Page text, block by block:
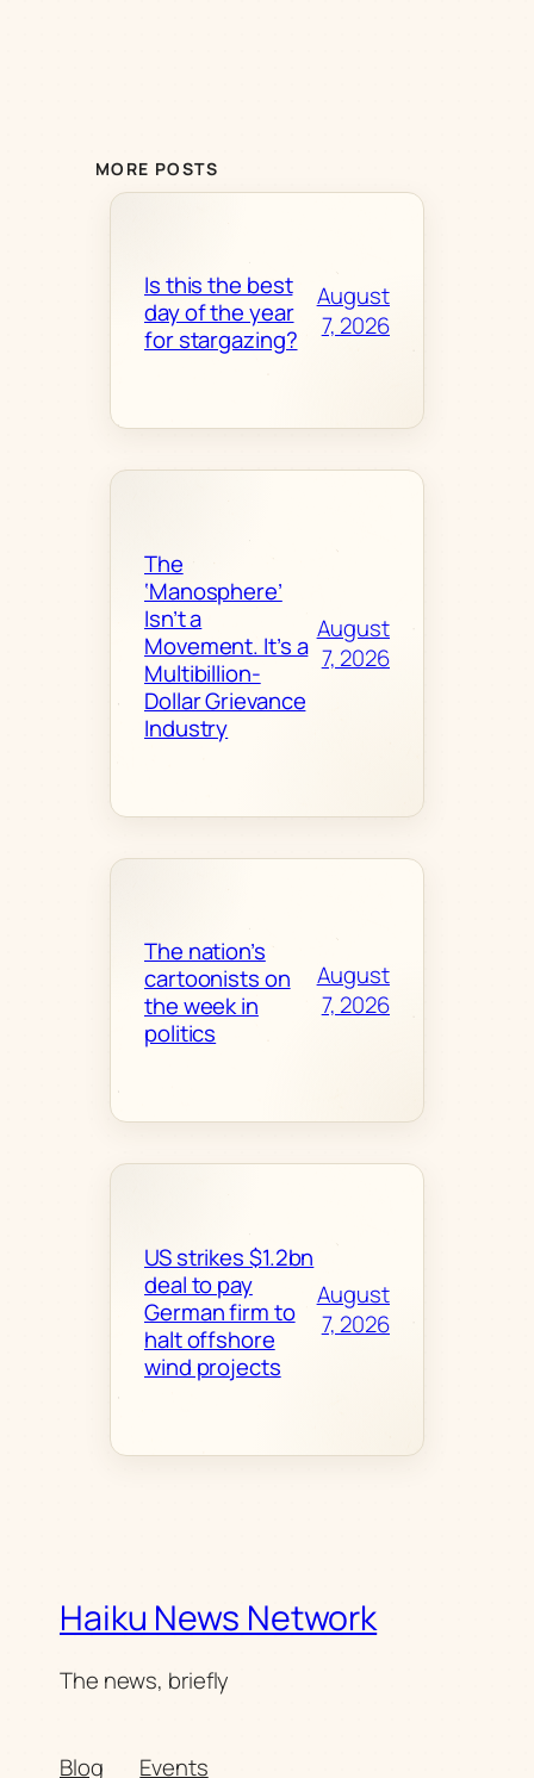
MORE POSTS
Is this the best
day of the year
for stargazing?
August
7, 2026
The
‘Manosphere’
Isn’t a
Movement. It’s a
Multibillion-
Dollar Grievance
Industry
August
7, 2026
The nation’s
cartoonists on
the week in
politics
August
7, 2026
US strikes $1.2bn
deal to pay
German firm to
halt offshore
wind projects
August
7, 2026
Haiku News Network
The news, briefly
Blog Events